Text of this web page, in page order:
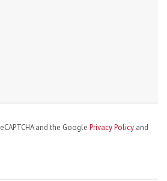
and the Google Privacy Policy and